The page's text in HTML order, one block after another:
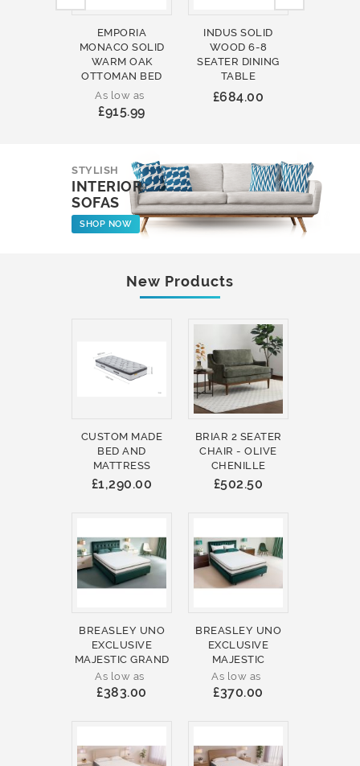
EMPORIA
MONACO SOLID
WARM OAK
OTTOMAN BED
As low as
£915.99
INDUS SOLID
WOOD 6-8
SEATER DINING
TABLE
£684.00
STYLISH
INTERIOR
SOFAS
SHOP NOW
New Products
CUSTOM MADE
BED AND
MATTRESS
£1,290.00
BRIAR 2 SEATER
CHAIR - OLIVE
CHENILLE
£502.50
BREASLEY UNO
EXCLUSIVE
MAJESTIC GRAND
As low as
£383.00
BREASLEY UNO
EXCLUSIVE
MAJESTIC
As low as
£370.00